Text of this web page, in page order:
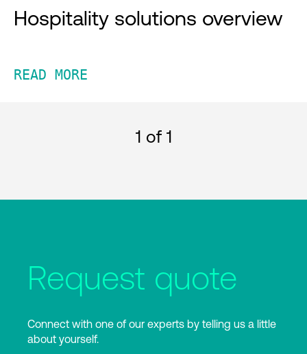
Hospitality solutions overview
READ MORE
1 of 1
Request quote
Connect with one of our experts by telling us a little
about yourself.